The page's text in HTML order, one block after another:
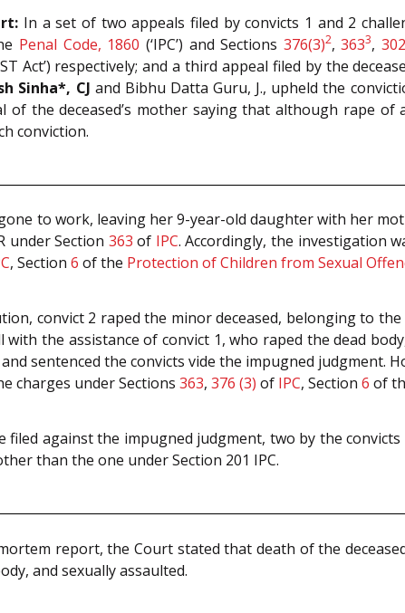
In a set of two appeals filed by convicts 1 and 2
Penal Code, 1860 (‘IPC’) and Sections 376(3)2,3633,302
ST Act’) respectively; and a third appeal filed by the
Sinha*, CJ and Bibhu Datta Guru, J., upheld the
of the deceased’s mother saying that although rape
conviction.
to work, leaving her 9-year-old daughter with her
under Section 363 of IPC. Accordingly, the investigation
, Section 6 of the Protection of Children from Sexual
convict 2 raped the minor deceased, belonging to
the assistance of convict 1, who raped the dead
sentenced the convicts vide the impugned judgment.
charges under Sections 363, 376 (3) of IPC, Section 6 of
filed against the impugned judgment, two by the
than the one under Section 201 IPC.
report, the Court stated that death of the
and sexually assaulted.